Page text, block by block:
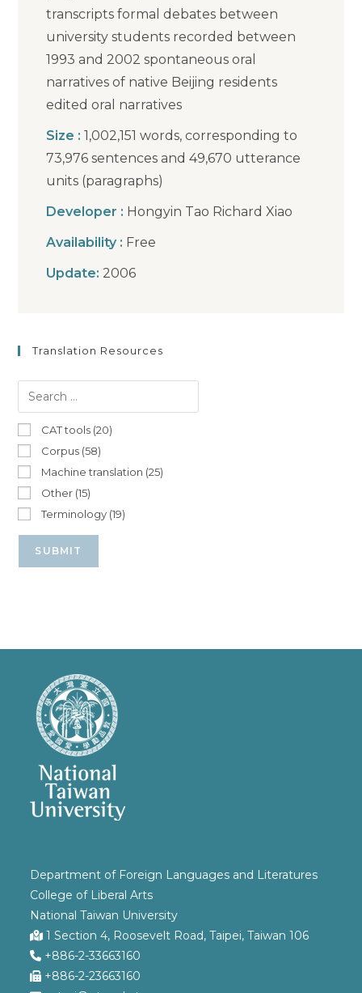
transcripts formal debates between
university students recorded between
1993 and 2002 spontaneous oral
narratives of native Beijing residents
edited oral narratives
Size :1,002,151 words, corresponding to
73,976 sentences and 49,670 utterance
units (paragraphs)
Developer : Hongyin Tao Richard Xiao
Availability : Free
Update: 2006
Translation Resources
CAT tools (20)
Corpus (58)
Machine translation (25)
Other (15)
Terminology (19)
Department of Foreign Languages and Literatures
College of Liberal Arts
National Taiwan University
1 Section 4, Roosevelt Road, Taipei, Taiwan 106
+886-2-33663160
+886-2-23663160